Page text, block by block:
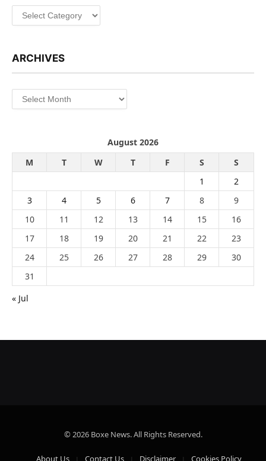
Categories
ARCHIVES
Archives
August 2026
M
T W T F S
S
1
2
3
4 5 6 7 8
9
10
11 12 13 14 15
16
17
18 19 20 21 22
23
24
25 26 27 28 29
30
31
« Jul
© 2026 Boxe News. All Rights Reserved.
About Us Contact Us Disclaimer Cookies Policy